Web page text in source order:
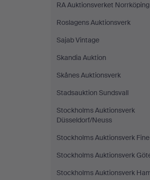
RA Auktionsverket Norrköping
Roslagens Auktionsverk
Sajab Vintage
Skandia Auktion
Skånes Auktionsverk
Stadsauktion Sundsvall
Stockholms Auktionsverk
Düsseldorf/Neuss
Stockholms Auktionsverk
Stockholms Auktionsverk
Stockholms Auktionsverk